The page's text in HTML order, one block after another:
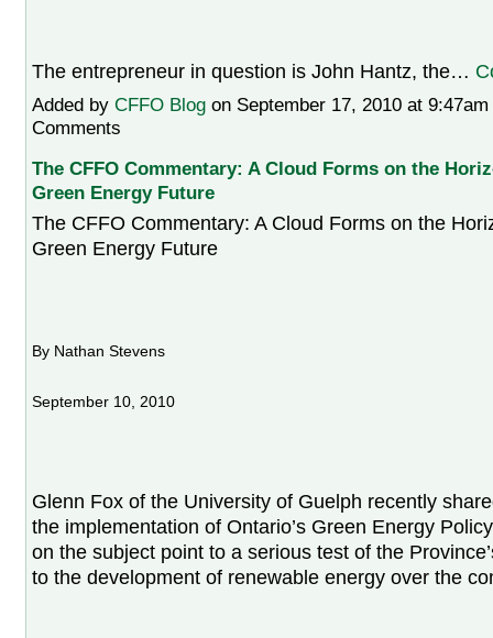
The entrepreneur in question is John Hantz, the…
Added by CFFO Blogon September 17, 2010 at
Comments
The CFFO Commentary: A Cloud Forms on the
Green Energy Future
The CFFO Commentary: A Cloud Forms on the
Green Energy Future
By Nathan Stevens
September 10, 2010
Glenn Fox of the University of Guelph recently
the implementation of Ontario’s Green Energy
on the subject point to a serious test of the
to the development of renewable energy over the